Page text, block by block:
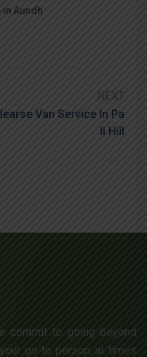
in Aundh
NEXT
Van Service In Pa
Li Hill
commit to going beyond
go-to person at times